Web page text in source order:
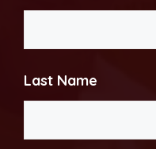
Last Name